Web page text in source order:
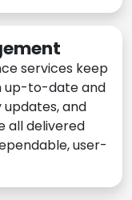
services keep
up-to-date and
updates, and
all delivered
user-